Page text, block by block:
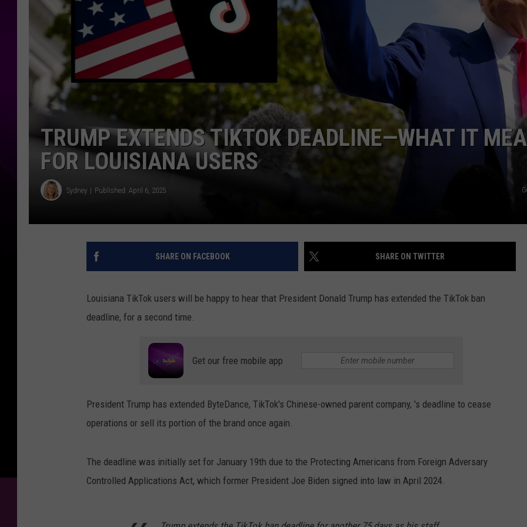
LOCAL EXPERTS
ADVERTISING DISCLAIMER
TRUMP EXTENDS TIKTOK DEADLINE—WHAT IT
FOR LOUISIANA USERS
Sydney Published: April 6, 2025
SHARE ON FACEBOOK SHARE ON TWITTER
Louisiana TikTok users will be happy to hear that ​ President Donald Trump has extended the TikTok ban
deadline, for a second time.
Get our free mobile app
President Trump has extended ByteDance, TikTok's Chinese-owned parent company, 's deadline to cease
operations or sell its portion of the brand once again.
The deadline was initially set for January 19th due to the Protecting Americans from Foreign Adversary
Controlled Applications Act, which former President Joe Biden signed into law in April 2024.